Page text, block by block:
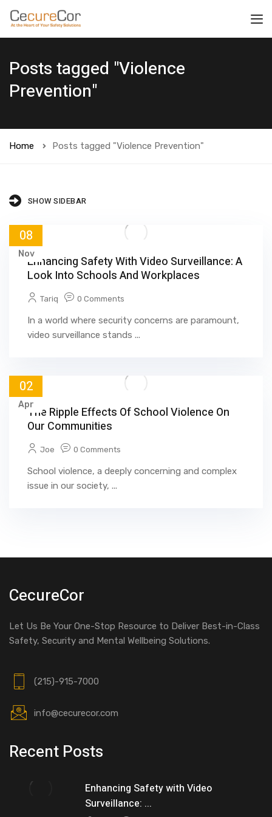
Posts tagged "Violence
Prevention"
Home Posts tagged "Violence Prevention"
SHOW SIDEBAR
08
NovEnhancing Safety With Video Surveillance: A
Look Into Schools And Workplaces
Tariq 0 Comments
In a world where security concerns are paramount,
video surveillance stands ...
02
AprThe Ripple Effects Of School Violence On
Our Communities
Joe 0 Comments
School violence, a deeply concerning and complex
issue in our society, ...
CecureCor
Let Us Be Your One-Stop Resource to Deliver Best-in-Class
Safety, Security and Mental Wellbeing Solutions.
(215)-915-7000
info@cecurecor.com
Recent Posts
Enhancing Safety with Video
Surveillance: ...